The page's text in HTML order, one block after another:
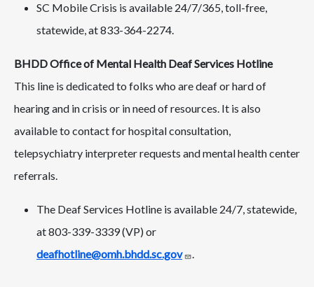
SC Mobile Crisis is available 24/7/365, toll-free,
statewide, at 833-364-2274.
BHDD Office of Mental Health Deaf Services Hotline
This line is dedicated to folks who are deaf or hard of
hearing and in crisis or in need of resources. It is also
available to contact for hospital consultation,
telepsychiatry interpreter requests and mental health center
referrals.
The Deaf Services Hotline is available 24/7, statewide,
at 803-339-3339 (VP) or
deafhotline@omh.bhdd.sc.gov
.